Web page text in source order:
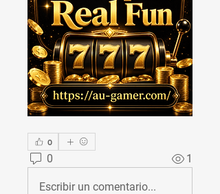
0
0 1
Escribir un comentario...